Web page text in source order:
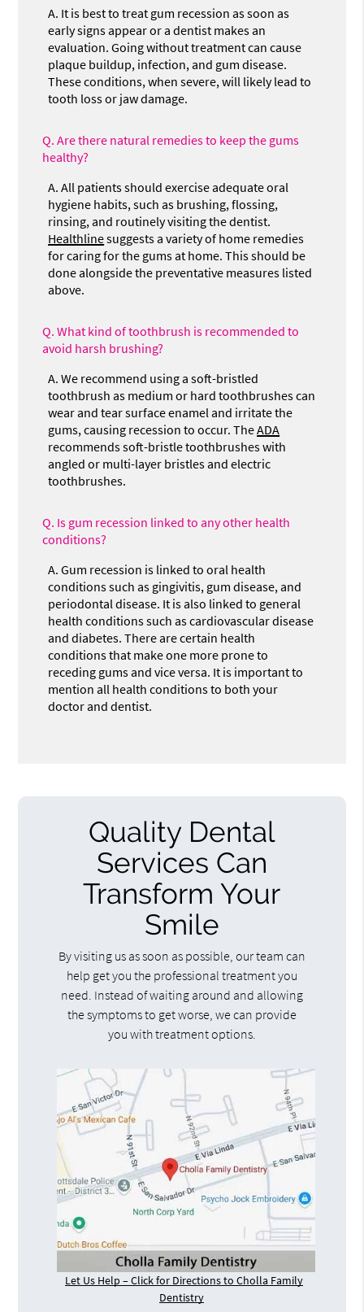
A. It is best to treat gum recession as soon as
early signs appear or a dentist makes an
evaluation. Going without treatment can cause
plaque buildup, infection, and gum disease.
These conditions, when severe, will likely lead to
tooth loss or jaw damage.
Q. Are there natural remedies to keep the gums
healthy?
A. All patients should exercise adequate oral
hygiene habits, such as brushing, flossing,
rinsing, and routinely visiting the dentist.
Healthlinesuggests a variety of home remedies
for caring for the gums at home. This should be
done alongside the preventative measures listed
above.
Q. What kind of toothbrush is recommended to
avoid harsh brushing?
A. We recommend using a soft-bristled
toothbrush as medium or hard toothbrushes can
wear and tear surface enamel and irritate the
gums, causing recession to occur. TheADA
recommends soft-bristle toothbrushes with
angled or multi-layer bristles and electric
toothbrushes.
Q. Is gum recession linked to any other health
conditions?
A. Gum recession is linked to oral health
conditions such as gingivitis, gum disease, and
periodontal disease. It is also linked to general
health conditions such as cardiovascular disease
and diabetes. There are certain health
conditions that make one more prone to
receding gums and vice versa. It is important to
mention all health conditions to both your
doctor and dentist.
Quality Dental
Services Can
Transform Your
Smile
By visiting us as soon as possible, our team can
help get you the professional treatment you
need. Instead of waiting around and allowing
the symptoms to get worse, we can provide
you with treatment options.
Let Us Help – Click for Directions to Cholla Family
Dentistry